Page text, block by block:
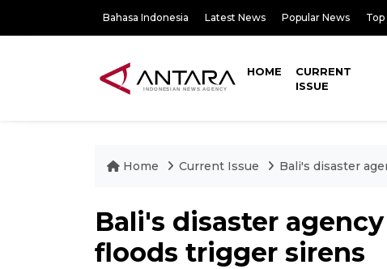
Bahasa Indonesia Latest News Popular News
HOME
CURRENT
ISSUE
Home Current Issue Bali's disaster
Bali's disaster
floods trigger sirens